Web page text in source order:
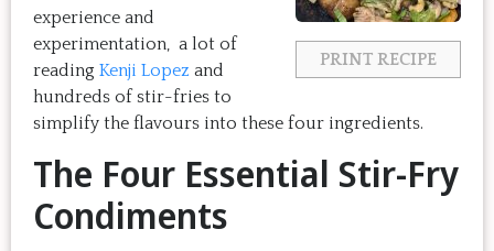
PRINT RECIPE
experience and
experimentation, a lot of
reading Kenji Lopez and
hundreds of stir-fries to
simplify the flavours into these four ingredients.
The Four Essential Stir-Fry
Condiments